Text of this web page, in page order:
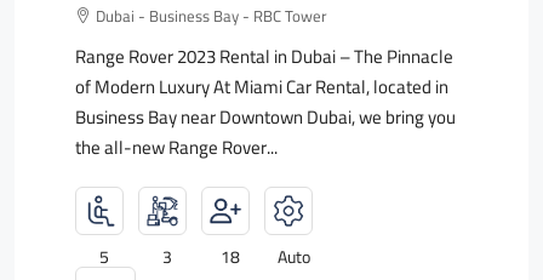
Dubai - Business Bay - RBC Tower
Range Rover 2023 Rental in Dubai – The Pinnacle
of Modern Luxury At Miami Car Rental, located in
Business Bay near Downtown Dubai, we bring you
the all-new Range Rover...
5 3 18 Auto